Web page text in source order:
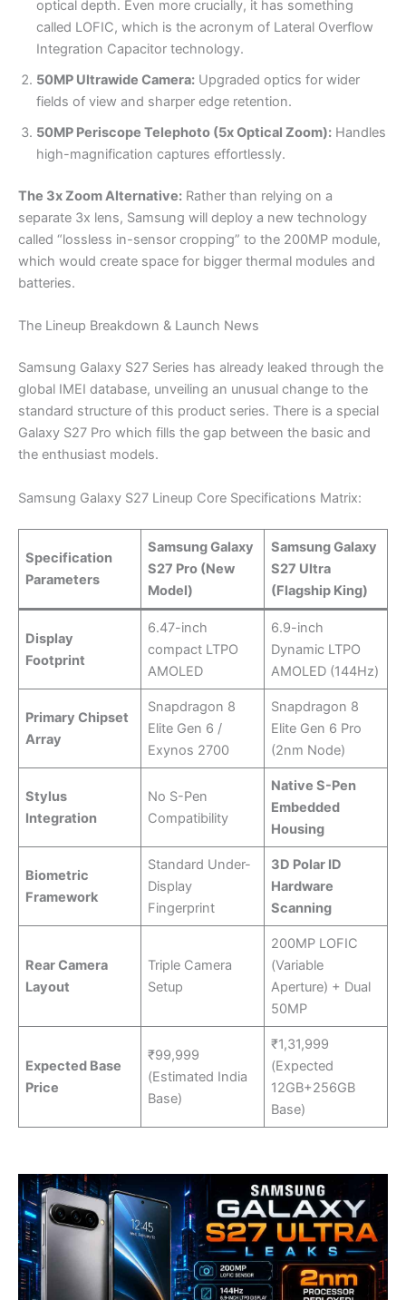
optical depth. Even more crucially, it has something
called LOFIC, which is the acronym of Lateral Overflow
Integration Capacitor technology.
50MP Ultrawide Camera: Upgraded optics for wider
fields of view and sharper edge retention.
50MP Periscope Telephoto (5x Optical Zoom): Handles
high-magnification captures effortlessly.
The 3x Zoom Alternative: Rather than relying on a
separate 3x lens, Samsung will deploy a new technology
called “lossless in-sensor cropping” to the 200MP module,
which would create space for bigger thermal modules and
batteries.
The Lineup Breakdown & Launch News
Samsung Galaxy S27 Series has already leaked through the
global IMEI database, unveiling an unusual change to the
standard structure of this product series. There is a special
Galaxy S27 Pro which fills the gap between the basic and
the enthusiast models.
Samsung Galaxy S27 Lineup Core Specifications Matrix:
Specification
Parameters
Samsung Galaxy
S27 Pro (New
Model)
Samsung Galaxy
S27 Ultra
(Flagship King)
Display
Footprint
6.47-inch
compact LTPO
AMOLED
6.9-inch
Dynamic LTPO
AMOLED (144Hz)
Primary Chipset
Array
Snapdragon 8
Elite Gen 6 /
Exynos 2700
Snapdragon 8
Elite Gen 6 Pro
(2nm Node)
Stylus
Integration
No S-Pen
Compatibility
Native S-Pen
Embedded
Housing
Biometric
Framework
Standard Under-
Display
Fingerprint
3D Polar ID
Hardware
Scanning
Rear Camera
Layout
Triple Camera
Setup
200MP LOFIC
(Variable
Aperture) + Dual
50MP
Expected Base
Price
₹99,999
(Estimated India
Base)
₹1,31,999
(Expected
12GB+256GB
Base)